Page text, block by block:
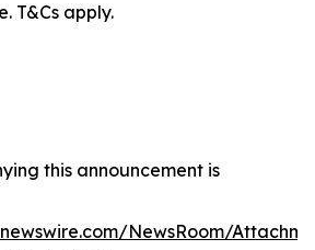
T&Cs apply.
this announcement is
NewsRoom/